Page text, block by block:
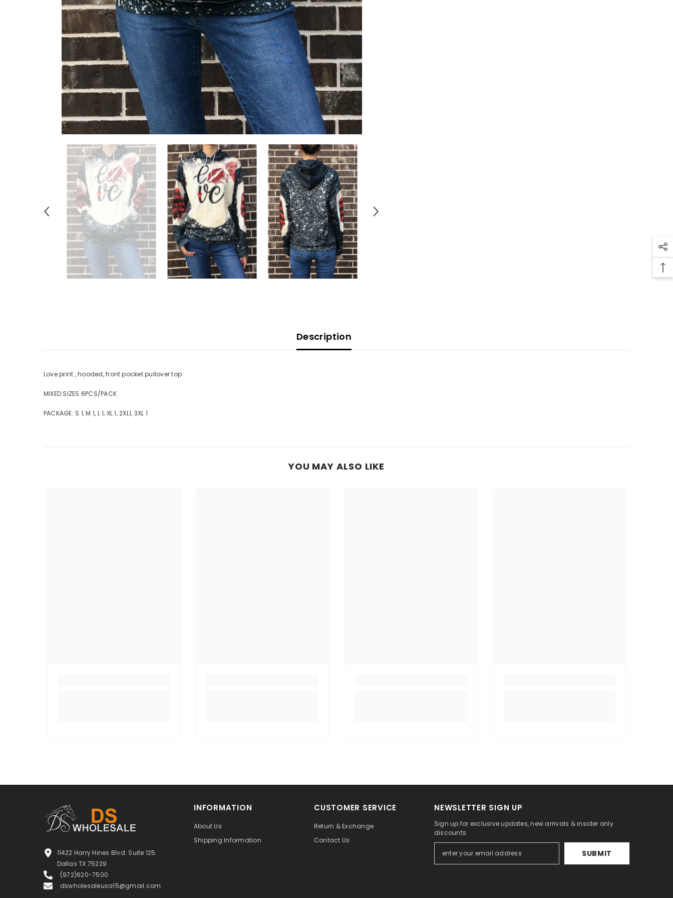
Description
Love print , hooded, front pocket pullover top
MIXED SIZES 6PCS/PACK
PACKAGE: S 1, M 1, L 1, XL 1, 2XL1, 3XL 1
YOU MAY ALSO LIKE
11422 Harry Hines Blvd. Suite 125.
Dallas TX 75229
(972)620-7500
dswholesaleusa15@gmail.com
INFORMATION
About Us
Shipping Information
CUSTOMER SERVICE
Return & Exchange
Contact Us
NEWSLETTER SIGN UP
Sign up for exclusive updates, new arrivals & insider only
discounts
SUBMIT